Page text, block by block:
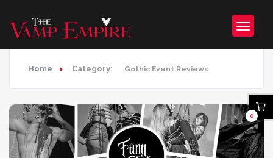
Home Category: Gothic Event Reviews
0